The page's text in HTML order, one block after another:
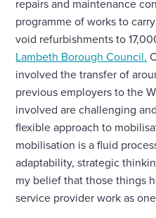
repairs and maintenance
programme of works to
void refurbishments to
Lambeth Borough Council.
involved the transfer of
previous employers to the
involved are challenging
flexible approach to
mobilisation is a fluid
adaptability, strategic
my belief that those things
service provider work as